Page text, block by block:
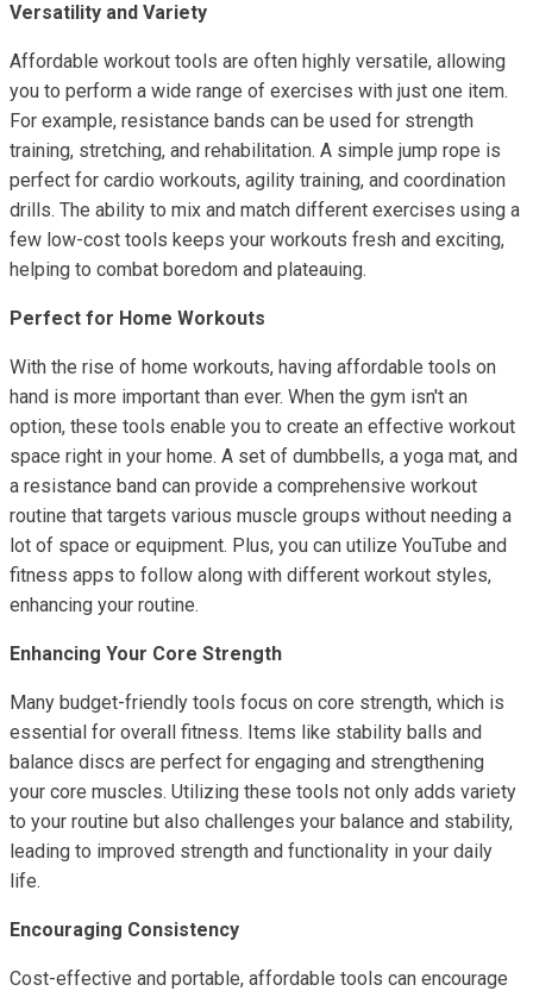
Versatility and Variety
Affordable workout tools are often highly versatile, allowing
you to perform a wide range of exercises with just one item.
For example, resistance bands can be used for strength
training, stretching, and rehabilitation. A simple jump rope is
perfect for cardio workouts, agility training, and coordination
drills. The ability to mix and match different exercises using a
few low-cost tools keeps your workouts fresh and exciting,
helping to combat boredom and plateauing.
Perfect for Home Workouts
With the rise of home workouts, having affordable tools on
hand is more important than ever. When the gym isn't an
option, these tools enable you to create an effective workout
space right in your home. A set of dumbbells, a yoga mat, and
a resistance band can provide a comprehensive workout
routine that targets various muscle groups without needing a
lot of space or equipment. Plus, you can utilize YouTube and
fitness apps to follow along with different workout styles,
enhancing your routine.
Enhancing Your Core Strength
Many budget-friendly tools focus on core strength, which is
essential for overall fitness. Items like stability balls and
balance discs are perfect for engaging and strengthening
your core muscles. Utilizing these tools not only adds variety
to your routine but also challenges your balance and stability,
leading to improved strength and functionality in your daily
life.
Encouraging Consistency
Cost-effective and portable, affordable tools can encourage